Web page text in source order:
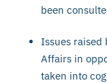
been
Issues raised
Affairs in
taken into